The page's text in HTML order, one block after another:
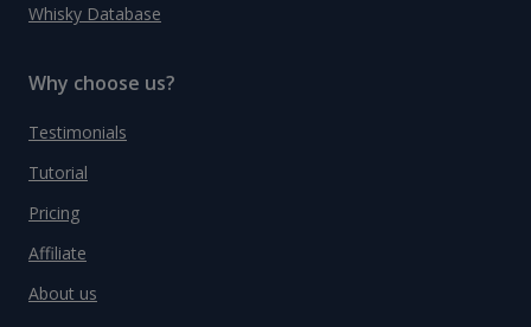
Whisky Database
Why choose us?
Testimonials
Tutorial
Pricing
Affiliate
About us